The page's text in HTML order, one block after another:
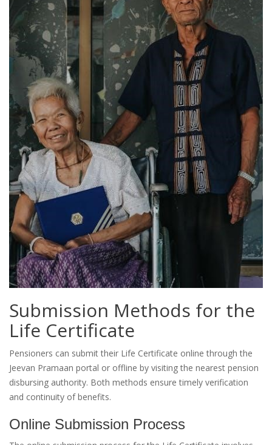
Submission Methods for the
Life Certificate
Pensioners can submit their Life Certificate online through the
Jeevan Pramaan portal or offline by visiting the nearest pension
disbursing authority. Both methods ensure timely verification
and continuity of benefits.
Online Submission Process